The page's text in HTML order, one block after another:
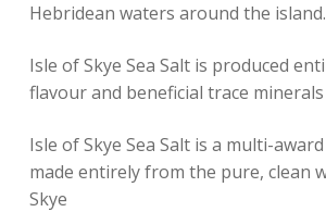
with
Flakes
-
Tin
quantity
Hebridean waters around the island.
Isle of Skye Sea Salt is produced
flavour and beneficial trace
Isle of Skye Sea Salt is a multi-
made entirely from the pure, clean
Skye